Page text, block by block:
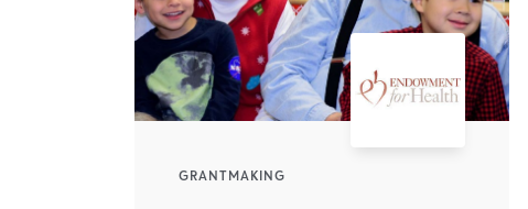
GRANTMAKING